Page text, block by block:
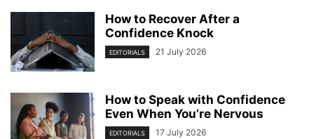
How to Recover After a
Confidence Knock
EDITORIALS 21 July 2026
How to Speak with Confidence
Even When You’re Nervous
EDITORIALS 17 July 2026